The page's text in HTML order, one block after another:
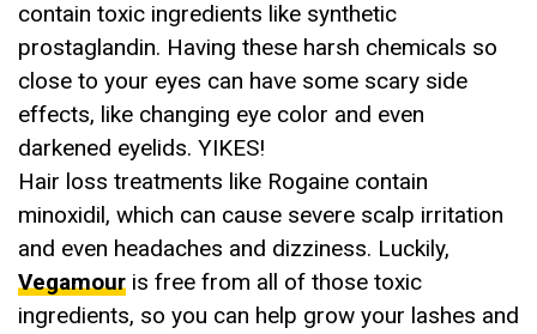
contain toxic ingredients like synthetic
prostaglandin. Having these harsh chemicals so
close to your eyes can have some scary side
effects, like changing eye color and even
darkened eyelids. YIKES!
Hair loss treatments like Rogaine contain
minoxidil, which can cause severe scalp irritation
and even headaches and dizziness. Luckily,
Vegamour is free from all of those toxic
ingredients, so you can help grow your lashes and